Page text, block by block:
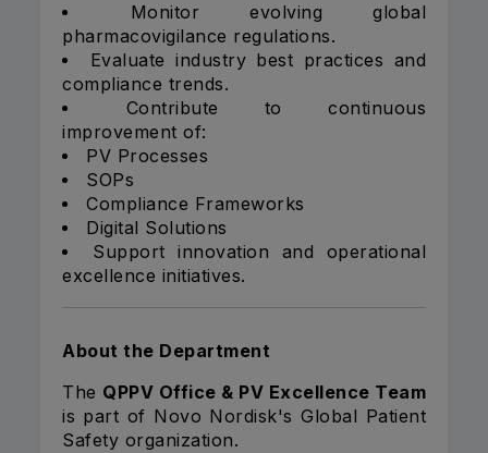
Monitor evolving global
pharmacovigilance regulations.
Evaluate industry best practices and
compliance trends.
Contribute to continuous
improvement of:
PV Processes
SOPs
Compliance Frameworks
Digital Solutions
Support innovation and operational
excellence initiatives.
About the Department
The QPPV Office & PV Excellence Team
is part of Novo Nordisk's Global Patient
Safety organization.